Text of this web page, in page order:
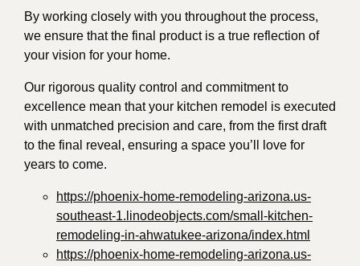
By working closely with you throughout the process,
we ensure that the final product is a true reflection of
your vision for your home.
Our rigorous quality control and commitment to
excellence mean that your kitchen remodel is executed
with unmatched precision and care, from the first draft
to the final reveal, ensuring a space you’ll love for
years to come.
https://phoenix-home-remodeling-arizona.us-
southeast-1.linodeobjects.com/small-kitchen-
remodeling-in-ahwatukee-arizona/index.html
https://phoenix-home-remodeling-arizona.us-